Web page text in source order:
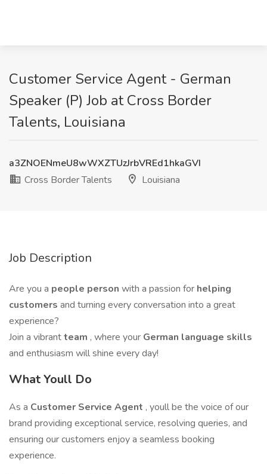
Customer Service Agent - German
Speaker (P) Job at Cross Border
Talents, Louisiana
a3ZNOENmeU8wWXZTUzJrbVREd1hkaGVI
Cross Border Talents
Louisiana
Job Description
Are you a people person with a passion for helping
customers and turning every conversation into a great
experience?
Join a vibrantteam , where your German language skills
and enthusiasm will shine every day!
What Youll Do
As a Customer Service Agent , youll be the voice of our
brand providing exceptional service, resolving queries, and
ensuring our customers enjoy a seamless booking
experience.